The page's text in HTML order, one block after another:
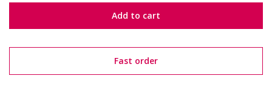
Add to cart
Fast order